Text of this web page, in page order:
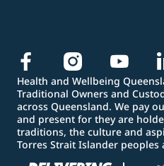
Health and Wellbeing
Traditional Owners and
across Queensland. We pay
and present for they are
traditions, the culture and
Torres Strait Islander peoples